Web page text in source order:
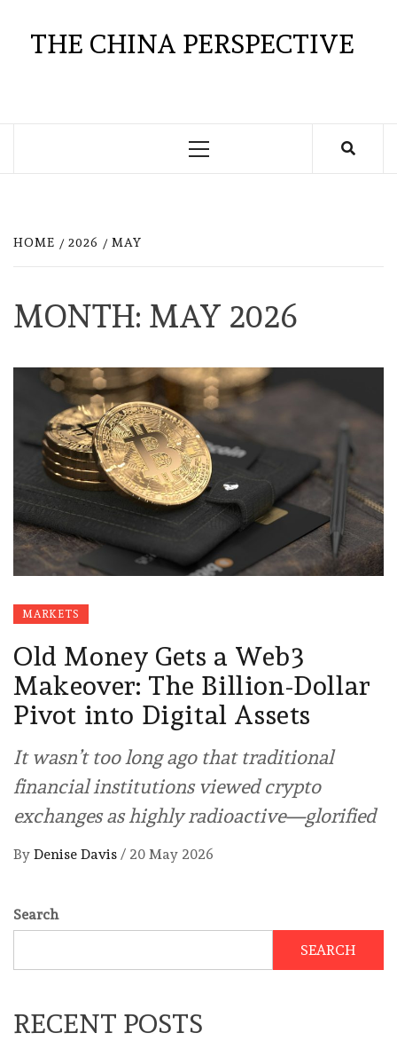
contentTHE CHINA PERSPECTIVE
Primary
HOME 2026 MAY
MONTH: MAY 2026
MARKETS
Old Money Gets a Web3
Makeover: The Billion-Dollar
Pivot into Digital Assets
It wasn’t too long ago that traditional
financial institutions viewed crypto
exchanges as highly radioactive—glorified
By Denise Davis / 20 May 2026
Search
SEARCH
RECENT POSTS